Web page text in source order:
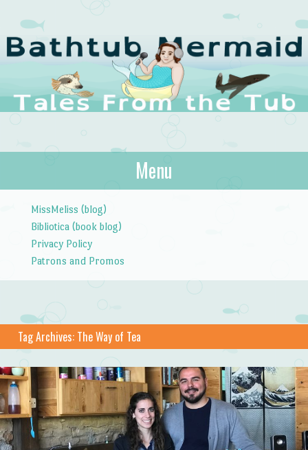
The Bathtub
Mermaid
Tales from the Tub
Menu
MissMeliss (blog)
Bibliotica (book blog)
Privacy Policy
Patrons and Promos
Tag Archives: The Way of Tea